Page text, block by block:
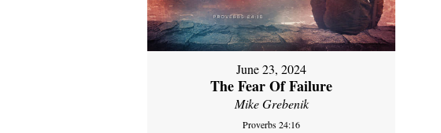
June 23, 2024
The Fear Of Failure
Mike Grebenik
Proverbs 24:16